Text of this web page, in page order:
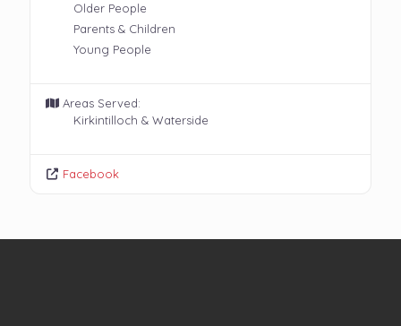
Older People
Parents & Children
Young People
Areas Served:
Kirkintilloch & Waterside
Facebook